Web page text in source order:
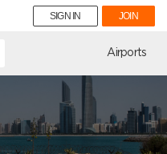
SIGN IN JOIN
Airports